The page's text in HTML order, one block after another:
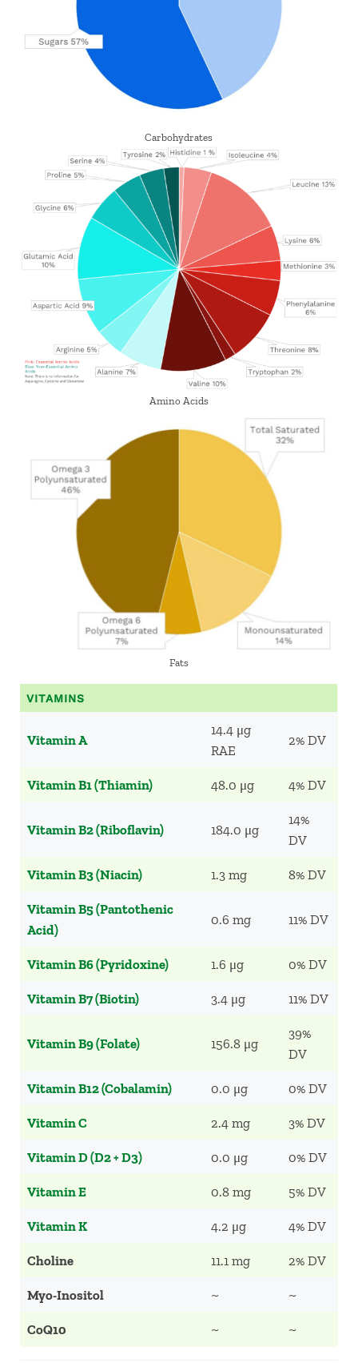
Carbohydrates
Amino Acids
Fats
VITAMINS
Vitamin A
14.4 μg
RAE
2% DV
Vitamin B1 (Thiamin) 48.0 μg 4% DV
Vitamin B2 (Riboflavin) 184.0 μg
14%
DV
Vitamin B3 (Niacin) 1.3 mg 8% DV
Vitamin B5 (Pantothenic
Acid)
0.6 mg 11% DV
Vitamin B6 (Pyridoxine) 1.6 μg 0% DV
Vitamin B7 (Biotin) 3.4 μg 11% DV
Vitamin B9 (Folate) 156.8 μg
39%
DV
Vitamin B12 (Cobalamin) 0.0 μg 0% DV
Vitamin C 2.4 mg 3% DV
Vitamin D (D2 + D3) 0.0 μg 0% DV
Vitamin E 0.8 mg 5% DV
Vitamin K 4.2 μg 4% DV
Choline 11.1 mg 2% DV
Myo-Inositol ~ ~
CoQ10 ~ ~